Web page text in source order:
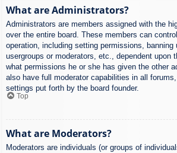
What are Administrators?
Administrators are members assigned with the
over the entire board. These members can
operation, including setting permissions, banning
usergroups or moderators, etc., dependent upon
what permissions he or she has given the other
also have full moderator capabilities in all
settings put forth by the board founder.
Top
What are Moderators?
Moderators are individuals (or groups of